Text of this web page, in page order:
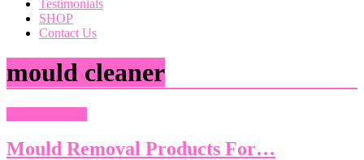
Testimonials
SHOP
Contact Us
mould cleaner
Mould Removal Products For…